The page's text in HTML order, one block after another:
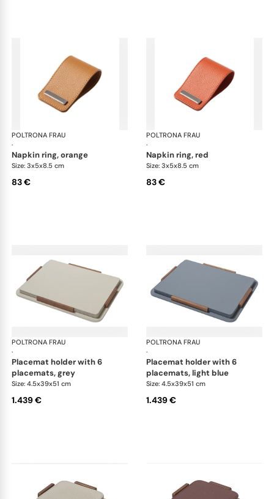
POLTRONA FRAU
·
Table accessories
napkin ring, orange
Size: 3x5x8.5 cm
83 €
POLTRONA FRAU
·
napkin ring, red
Size: 3x5x8.5 cm
83 €
POLTRONA FRAU
·
Table accessories
placemat holder with 6
placemats, grey
Size: 4.5x39x51 cm
1.439 €
POLTRONA FRAU
·
placemat holder with 6
placemats, light blue
Size: 4.5x39x51 cm
1.439 €